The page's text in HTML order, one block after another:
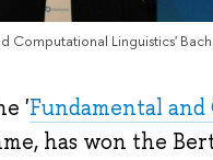
Computational Linguistics'
'Fundamental
has won the